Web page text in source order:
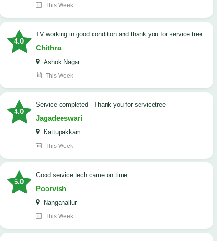
This Week
4.0
TV working in good condition and thank you for service tree
Chithra
Ashok Nagar
This Week
4.0
Service completed - Thank you for servicetree
Jagadeeswari
Kattupakkam
This Week
5.0
good service tech came on time
Poorvish
Nanganallur
This Week